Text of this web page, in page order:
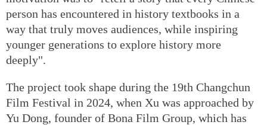
person has encountered in history textbooks in a
way that truly moves audiences, while inspiring
younger generations to explore history more
deeply".
The project took shape during the 19th Changchun
Film Festival in 2024, when Xu was approached by
Yu Dong, founder of Bona Film Group, which has